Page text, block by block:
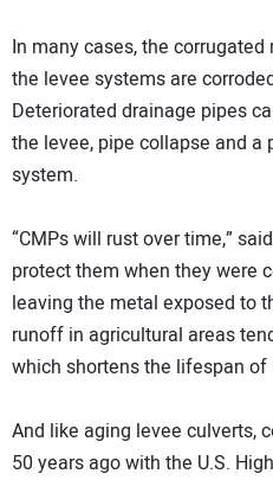
In many cases, the
the levee systems are
Deteriorated drainage pipes
the levee, pipe collapse and
system.
“CMPs will rust over time,”
protect them when they were
leaving the metal exposed to
runoff in agricultural areas
which shortens the lifespan of
And like aging levee culverts,
50 years ago with the U.S.